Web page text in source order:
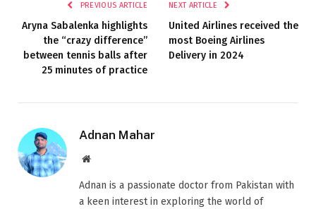
PREVIOUS ARTICLE
Aryna Sabalenka highlights
the “crazy difference”
between tennis balls after
25 minutes of practice
NEXT ARTICLE
United Airlines received the
most Boeing Airlines
Delivery in 2024
Adnan Mahar
Website
Adnan is a passionate doctor from Pakistan with
a keen interest in exploring the world of